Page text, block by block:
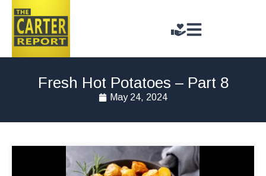
Fresh Hot Potatoes – Part 8
May 24, 2024